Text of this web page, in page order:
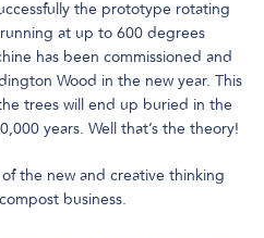
the prototype rotating
at up to 600 degrees
has been commissioned and
Wood in the new year. This
trees will end up buried in the
years. Well that’s the theory!
of the new and creative thinking
business.